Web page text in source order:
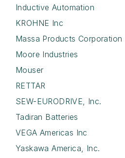
Inductive Automation
KROHNE Inc
Massa Products Corporation
Moore Industries
Mouser
RETTAR
SEW-EURODRIVE, Inc.
Tadiran Batteries
VEGA Americas Inc
Yaskawa America, Inc.